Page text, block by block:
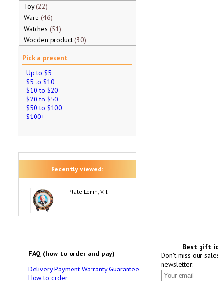
Toy 22
Ware 46
Watches 51
Wooden product 30
Pick a present
Up to $5
$5 to $10
$10 to $20
$20 to $50
$50 to $100
$100+
Recently viewed:
Plate Lenin, V. I.
FAQ (how to order and pay)
Delivery Payment Warranty Guarantee
How to order
Best gift
Don't miss our
newsletter: